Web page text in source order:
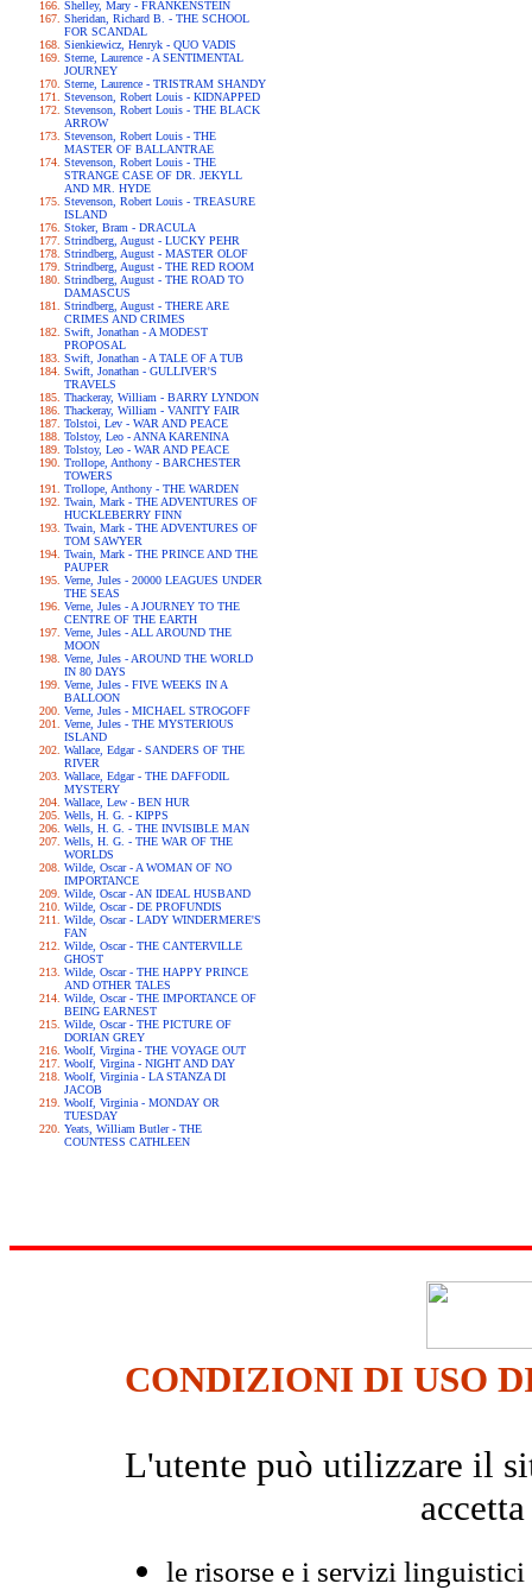
Shelley, Mary - FRANKENSTEIN
Sheridan, Richard B. - THE SCHOOL
FOR SCANDAL
Sienkiewicz, Henryk - QUO VADIS
Sterne, Laurence - A SENTIMENTAL
JOURNEY
Sterne, Laurence - TRISTRAM SHANDY
Stevenson, Robert Louis - KIDNAPPED
Stevenson, Robert Louis - THE BLACK
ARROW
Stevenson, Robert Louis - THE
MASTER OF BALLANTRAE
Stevenson, Robert Louis - THE
STRANGE CASE OF DR. JEKYLL
AND MR. HYDE
Stevenson, Robert Louis - TREASURE
ISLAND
Stoker, Bram - DRACULA
Strindberg, August - LUCKY PEHR
Strindberg, August - MASTER OLOF
Strindberg, August - THE RED ROOM
Strindberg, August - THE ROAD TO
DAMASCUS
Strindberg, August - THERE ARE
CRIMES AND CRIMES
Swift, Jonathan - A MODEST
PROPOSAL
Swift, Jonathan - A TALE OF A TUB
Swift, Jonathan - GULLIVER'S
TRAVELS
Thackeray, William - BARRY LYNDON
Thackeray, William - VANITY FAIR
Tolstoi, Lev - WAR AND PEACE
Tolstoy, Leo - ANNA KARENINA
Tolstoy, Leo - WAR AND PEACE
Trollope, Anthony - BARCHESTER
TOWERS
Trollope, Anthony - THE WARDEN
Twain, Mark - THE ADVENTURES OF
HUCKLEBERRY FINN
Twain, Mark - THE ADVENTURES OF
TOM SAWYER
Twain, Mark - THE PRINCE AND THE
PAUPER
Verne, Jules - 20000 LEAGUES UNDER
THE SEAS
Verne, Jules - A JOURNEY TO THE
CENTRE OF THE EARTH
Verne, Jules - ALL AROUND THE
MOON
Verne, Jules - AROUND THE WORLD
IN 80 DAYS
Verne, Jules - FIVE WEEKS IN A
BALLOON
Verne, Jules - MICHAEL STROGOFF
Verne, Jules - THE MYSTERIOUS
ISLAND
Wallace, Edgar - SANDERS OF THE
RIVER
Wallace, Edgar - THE DAFFODIL
MYSTERY
Wallace, Lew - BEN HUR
Wells, H. G. - KIPPS
Wells, H. G. - THE INVISIBLE MAN
Wells, H. G. - THE WAR OF THE
WORLDS
Wilde, Oscar - A WOMAN OF NO
IMPORTANCE
Wilde, Oscar - AN IDEAL HUSBAND
Wilde, Oscar - DE PROFUNDIS
Wilde, Oscar - LADY WINDERMERE'S
FAN
Wilde, Oscar - THE CANTERVILLE
GHOST
Wilde, Oscar - THE HAPPY PRINCE
AND OTHER TALES
Wilde, Oscar - THE IMPORTANCE OF
BEING EARNEST
Wilde, Oscar - THE PICTURE OF
DORIAN GREY
Woolf, Virgina - THE VOYAGE OUT
Woolf, Virgina - NIGHT AND DAY
Woolf, Virginia - LA STANZA DI
JACOB
Woolf, Virginia - MONDAY OR
TUESDAY
Yeats, William Butler - THE
COUNTESS CATHLEEN
CONDIZIONI DI USO
L'utente può utilizzare il
le risorse e i servizi